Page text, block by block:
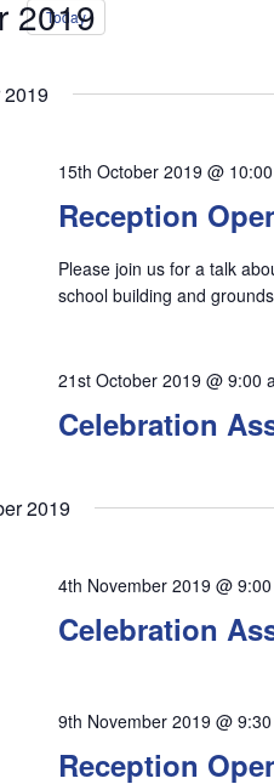
Today
2019
Reception
15th October 2019 @
Please join us for a talk
school building and
Celebration
21st October 2019 @ 9:00
2019
Celebration
4th November 2019 @
Reception
9th November 2019 @